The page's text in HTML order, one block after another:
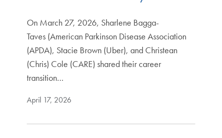
On March 27, 2026, Sharlene Bagga-
Taves (American Parkinson Disease Association
(APDA), Stacie Brown (Uber), and Christean
(Chris) Cole (CARE) shared their career
transition…
April 17, 2026